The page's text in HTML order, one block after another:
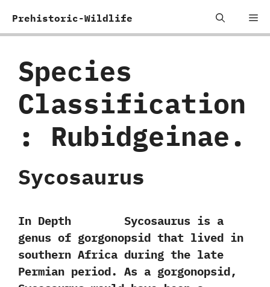
Prehistoric-Wildlife
Species
Classification
: Rubidgeinae.
Sycosaurus
In Depth Sycosaurus is a
genus of gorgonopsid that lived in
southern Africa during the late
Permian period.‭ ‬As a gorgonopsid,‭